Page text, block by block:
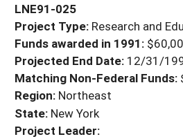
Projects Home
Search Projects
Search Project
WHAT WE DO
WHERE WE WORK
GRANTS
RESOURCES & LEARNING
HELP
LNE91-025
Project Type: Research and
Funds awarded in 1991:
Projected End Date: 12/31/
Matching Non-Federal Funds:
Region: Northeast
State: New York
Project Leader: